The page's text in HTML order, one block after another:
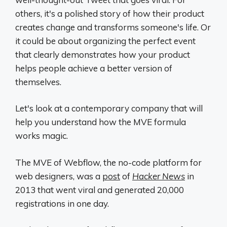
others, it's a polished story of how their product
creates change and transforms someone's life. Or
it could be about organizing the perfect event
that clearly demonstrates how your product
helps people achieve a better version of
themselves.
Let's look at a contemporary company that will
help you understand how the MVE formula
works magic.
The MVE of Webflow, the no-code platform for
web designers, was a postof Hacker News in
2013 that went viral and generated 20,000
registrations in one day.